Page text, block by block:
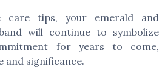
care tips, your emerald and
will continue to symbolize
for years to come,
and significance.